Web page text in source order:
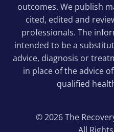
outcomes. We publish
cited, edited and
professionals. The
intended to be a
advice, diagnosis or
in place of the advice
qualified
© 2026 The